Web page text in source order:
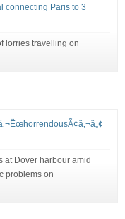
connecting Paris to 3
lorries travelling on
at Dover harbour amid
problems on